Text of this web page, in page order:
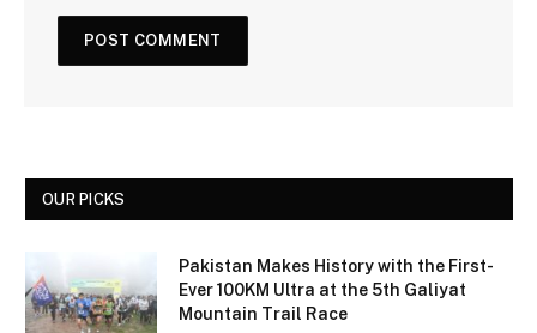
OUR PICKS
Pakistan Makes History with the First-
Ever 100KM Ultra at the 5th Galiyat
Mountain Trail Race